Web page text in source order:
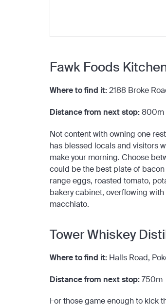
Fawk Foods
Where to find it:2188 Broke
Distance from next stop:800m
Not content with owning one
has blessed locals and visitors
make your morning. Choose
could be the best plate of
range eggs, roasted tomato,
bakery cabinet, overflowing
macchiato.
Tower Whiskey
Where to find it: Halls Road,
Distance from next stop:750m
For those game enough to kick